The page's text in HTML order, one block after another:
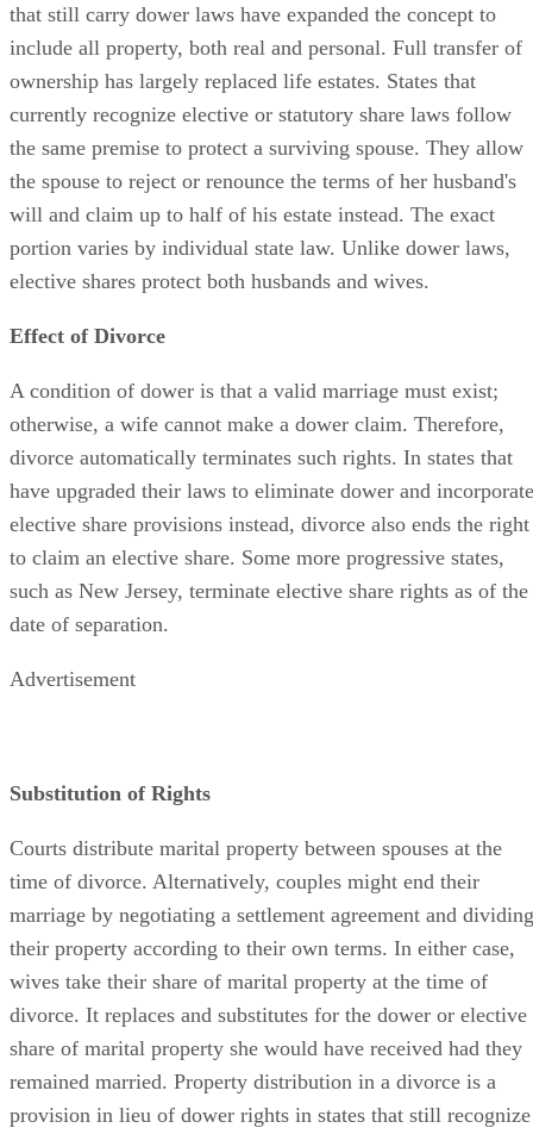
that still carry dower laws have expanded the concept to
include all property, both real and personal. Full transfer of
ownership has largely replaced life estates. States that
currently recognize elective or statutory share laws follow
the same premise to protect a surviving spouse. They allow
the spouse to reject or renounce the terms of her husband's
will and claim up to half of his estate instead. The exact
portion varies by individual state law. Unlike dower laws,
elective shares protect both husbands and wives.
Effect of Divorce
A condition of dower is that a valid marriage must exist;
otherwise, a wife cannot make a dower claim. Therefore,
divorce automatically terminates such rights. In states that
have upgraded their laws to eliminate dower and incorporate
elective share provisions instead, divorce also ends the right
to claim an elective share. Some more progressive states,
such as New Jersey, terminate elective share rights as of the
date of separation.
Advertisement
Substitution of Rights
Courts distribute marital property between spouses at the
time of divorce. Alternatively, couples might end their
marriage by negotiating a settlement agreement and dividing
their property according to their own terms. In either case,
wives take their share of marital property at the time of
divorce. It replaces and substitutes for the dower or elective
share of marital property she would have received had they
remained married. Property distribution in a divorce is a
provision in lieu of dower rights in states that still recognize